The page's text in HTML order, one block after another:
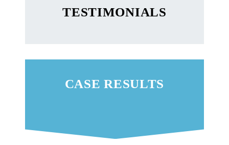
TESTIMONIALS
CASE RESULTS